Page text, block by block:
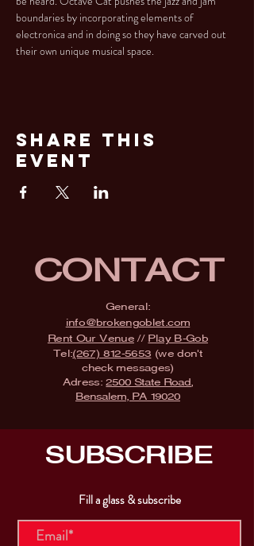
boundaries by incorporating elements of
electronica and in doing so they have carved out
their own unique musical space.
Share This
Event
CONTACT
General:
info@brokengoblet.com
Rent Our Venue// Play B-Gob
Tel:(267) 812-5653 (we don't
check messages)
Adress:2500 State Road,
Bensalem, PA 19020
SUBSCRIBE
Fill a glass & subscribe